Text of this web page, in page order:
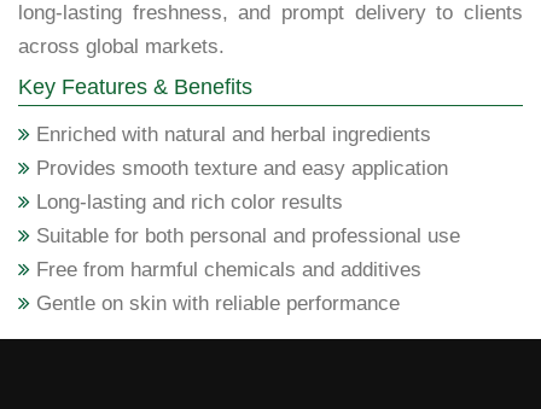
long-lasting freshness, and prompt delivery to clients
across global markets.
Key Features & Benefits
Enriched with natural and herbal ingredients
Provides smooth texture and easy application
Long-lasting and rich color results
Suitable for both personal and professional use
Free from harmful chemicals and additives
Gentle on skin with reliable performance